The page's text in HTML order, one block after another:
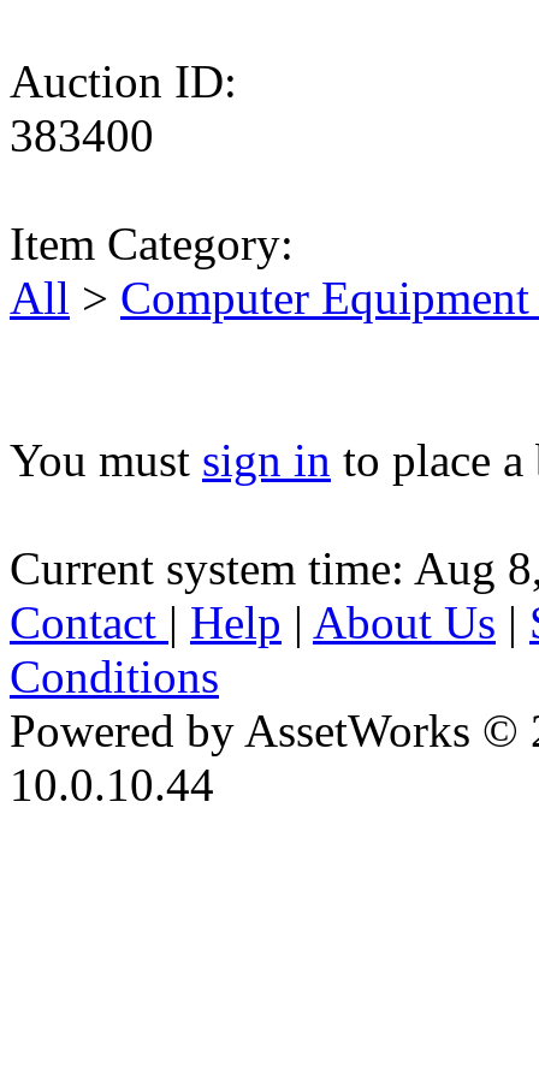
Auction ID:
383400
Item Category:
All > Computer Equipment
You must sign in to place
Current system time: Aug
Contact | Help | About Us |
Conditions
Powered by AssetWorks ©
10.0.10.44